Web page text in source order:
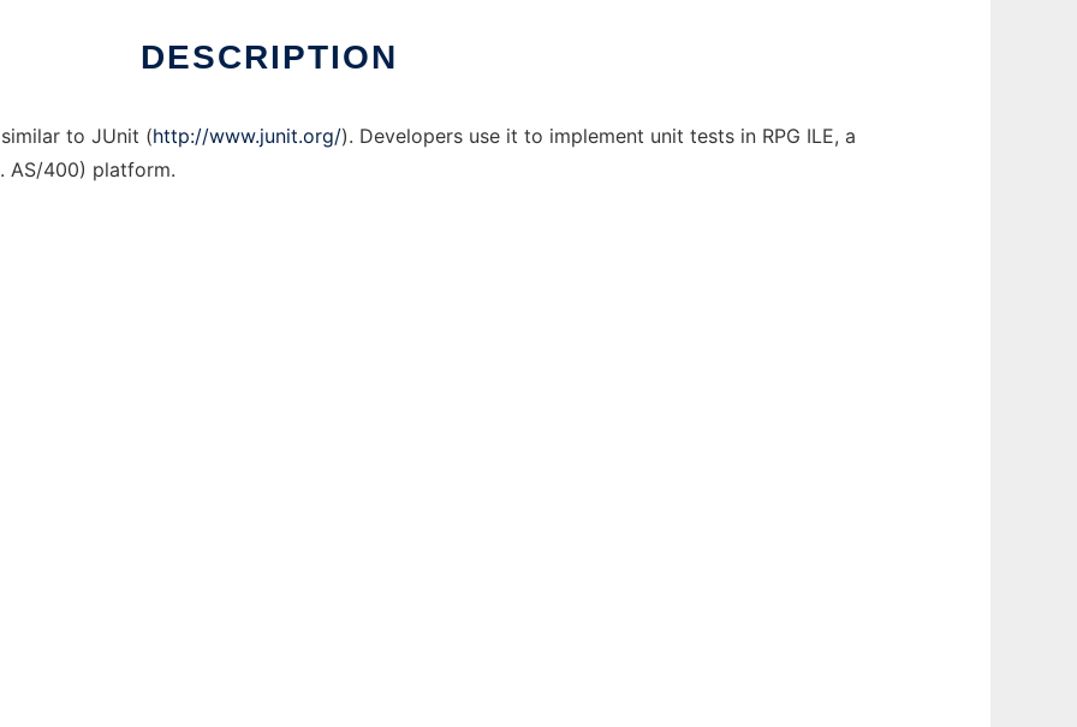
DESCRIPTION
to JUnit (http://www.junit.org/). Developers use it to implement unit tests in RPG ILE, a
AS/400) platform.